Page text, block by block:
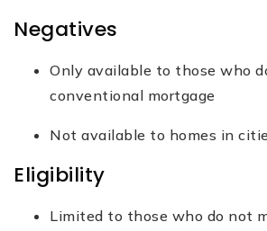
Negatives
Only available to those who
conventional mortgage
Not available to homes in
Eligibility
Limited to those who do not